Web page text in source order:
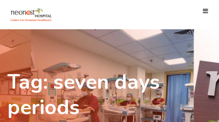
Tag: seven days
periods